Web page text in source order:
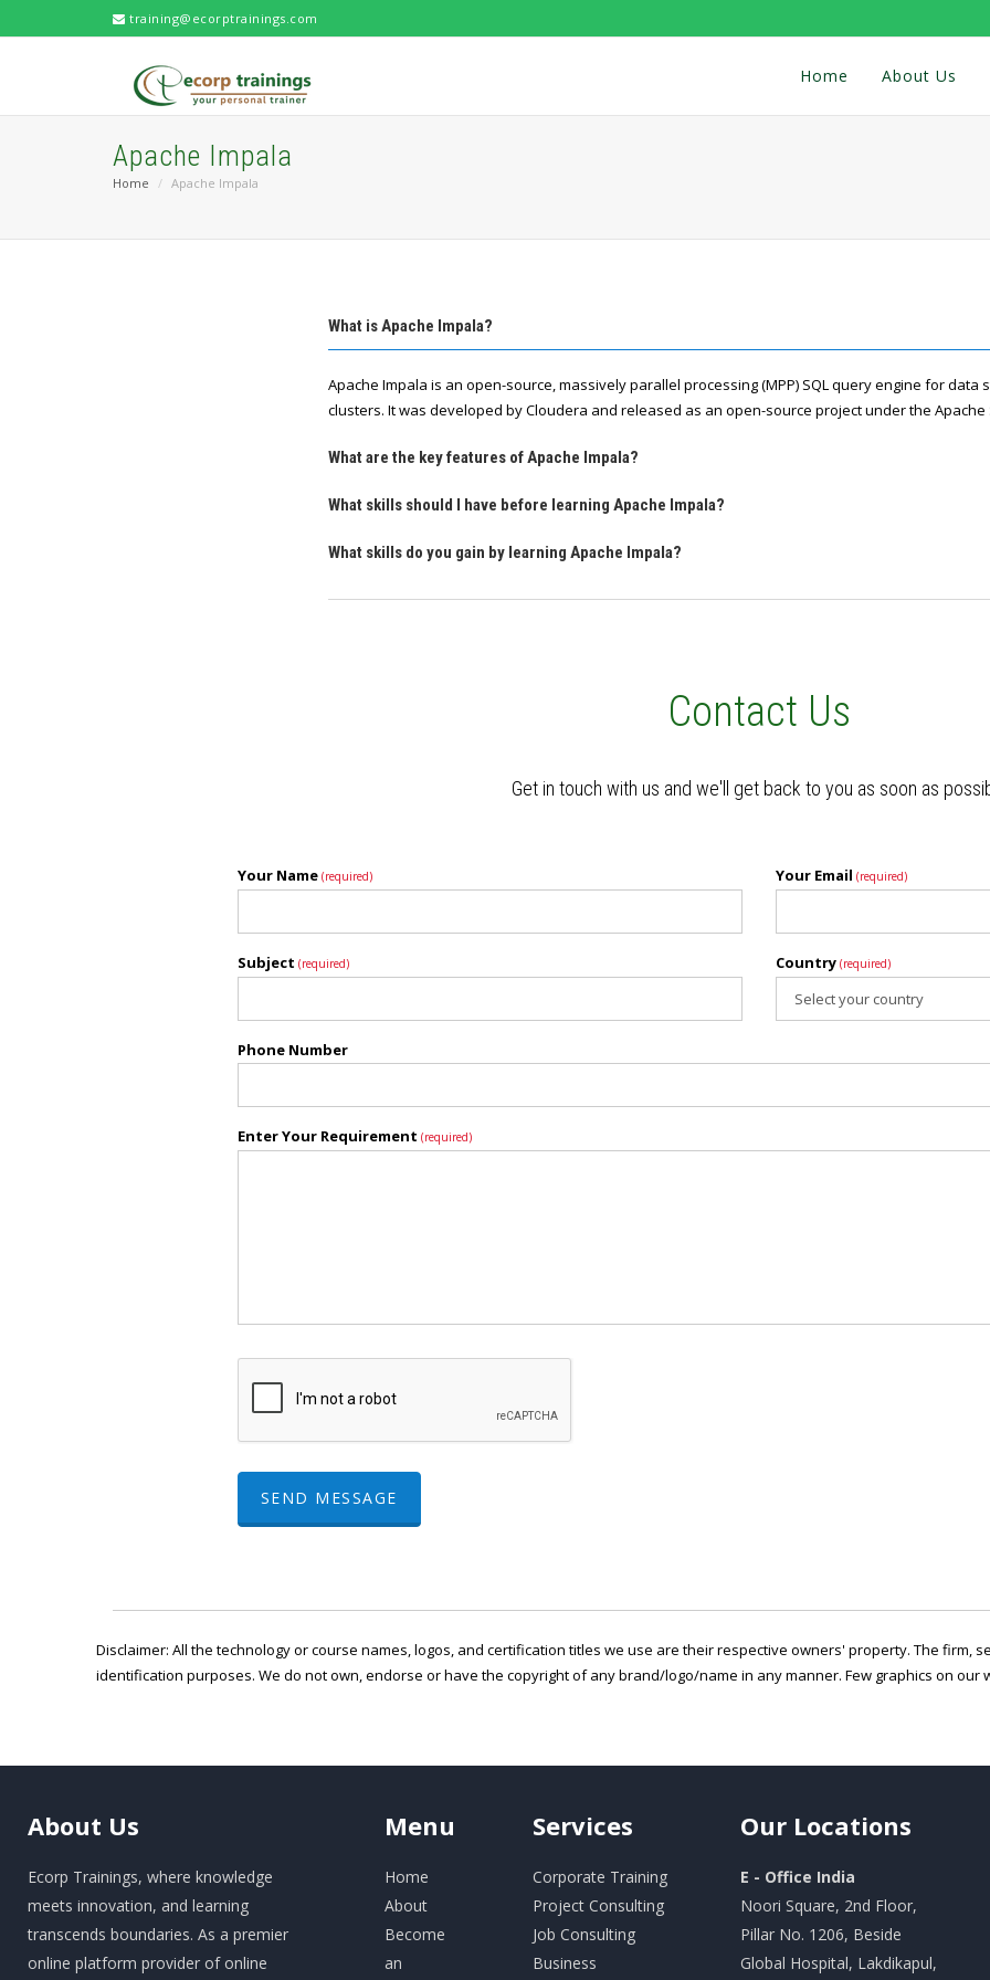
training@ecorptrainings.com
Home About Us
Apache Impala
Home Apache Impala
What is Apache Impala?
Apache Impala is an open-source, massively parallel processing (MPP) SQL query engine for data
clusters. It was developed by Cloudera and released as an open-source project under the
What are the key features of Apache Impala?
What skills should I have before learning Apache Impala?
What skills do you gain by learning Apache Impala?
Contact Us
Get in touch with us and we'll get back to you as soon as
Your Name (required) Your Email (required)
Subject (required) Country (required)
Phone Number
Enter Your Requirement (required)
SEND MESSAGE
Disclaimer: All the technology or course names, logos, and certification titles we use are their respective owners' property. The firm,
identification purposes. We do not own, endorse or have the copyright of any brand/logo/name in any manner. Few graphics on
About Us
Ecorp Trainings, where knowledge
meets innovation, and learning
transcends boundaries. As a premier
online platform provider of online
Menu
Home
About
Become
an
Services
Corporate Training
Project Consulting
Job Consulting
Business
Our Locations
E - Office India
Noori Square, 2nd Floor,
Pillar No. 1206, Beside
Global Hospital, Lakdikapul,